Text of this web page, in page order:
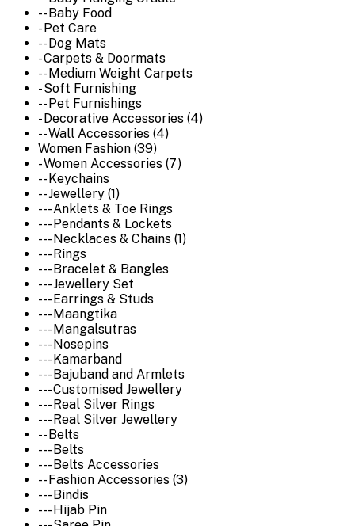
-- Baby Food
- Pet Care
-- Dog Mats
- Carpets & Doormats
-- Medium Weight Carpets
- Soft Furnishing
-- Pet Furnishings
- Decorative Accessories (4)
-- Wall Accessories (4)
Women Fashion (39)
- Women Accessories (7)
-- Keychains
-- Jewellery (1)
--- Anklets & Toe Rings
--- Pendants & Lockets
--- Necklaces & Chains (1)
--- Rings
--- Bracelet & Bangles
--- Jewellery Set
--- Earrings & Studs
--- Maangtika
--- Mangalsutras
--- Nosepins
--- Kamarband
--- Bajuband and Armlets
--- Customised Jewellery
--- Real Silver Rings
--- Real Silver Jewellery
-- Belts
--- Belts
--- Belts Accessories
-- Fashion Accessories (3)
--- Bindis
--- Hijab Pin